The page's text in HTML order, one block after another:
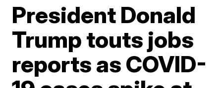
President Donald
Trump touts jobs
reports as COVID-